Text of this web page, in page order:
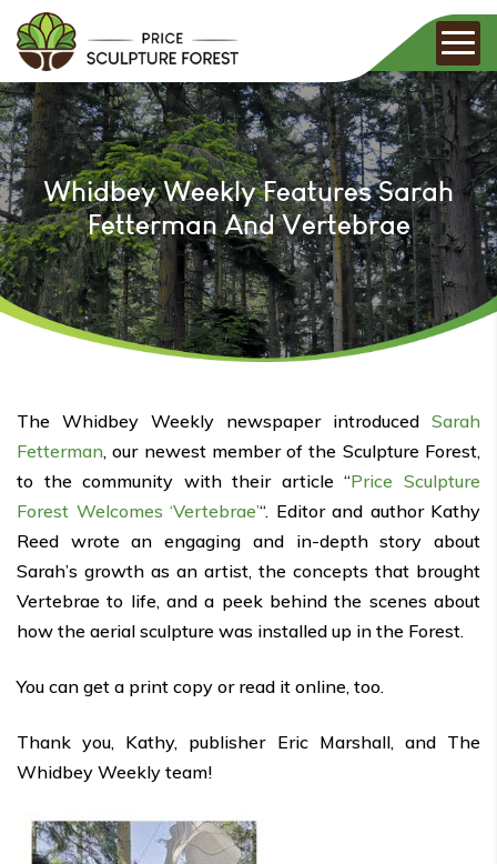
Whidbey Weekly Features Sarah
Fetterman And Vertebrae
The Whidbey Weekly newspaper introduced Sarah
Fetterman, our newest member of the Sculpture Forest,
to the community with their article “Price Sculpture
Forest Welcomes ‘Vertebrae’“. Editor and author Kathy
Reed wrote an engaging and in-depth story about
Sarah’s growth as an artist, the concepts that brought
Vertebrae to life, and a peek behind the scenes about
how the aerial sculpture was installed up in the Forest.
You can get a print copy or read it online, too.
Thank you, Kathy, publisher Eric Marshall, and The
Whidbey Weekly team!